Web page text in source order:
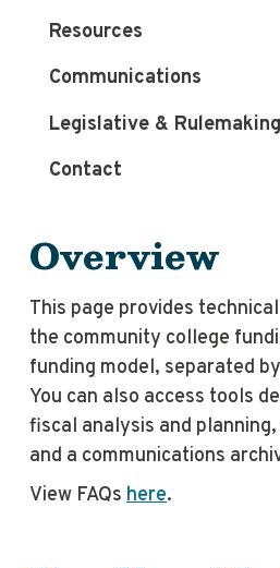
Resources
Communications
Legislative &
Contact
Overview
This page provides
the community college
funding model, separated
You can also access tools
fiscal analysis and
and a communications
View FAQs here.